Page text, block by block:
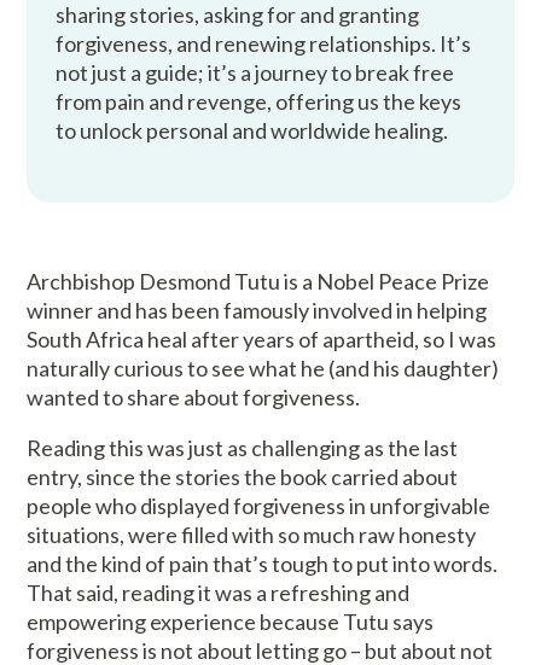
sharing stories, asking for and granting
forgiveness, and renewing relationships. It’s
not just a guide; it’s a journey to break free
from pain and revenge, offering us the keys
to unlock personal and worldwide healing.
Archbishop Desmond Tutu is a Nobel Peace Prize
winner and has been famously involved in helping
South Africa heal after years of apartheid, so I was
naturally curious to see what he (and his daughter)
wanted to share about forgiveness.
Reading this was just as challenging as the last
entry, since the stories the book carried about
people who displayed forgiveness in unforgivable
situations, were filled with so much raw honesty
and the kind of pain that’s tough to put into words.
That said, reading it was a refreshing and
empowering experience because Tutu says
forgiveness is not about letting go – but about not